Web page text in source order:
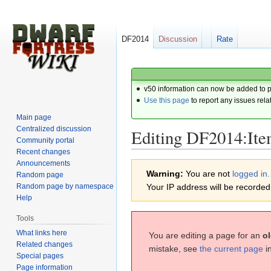
v50 information can now be added to
Use this page to report any issues
Editing
navigation
search
Warning: You are not logged in.
Your IP address will be
You are editing a page for an
mistake, see the current page
DF2014 Discussion Rate
Main page
Centralized discussion
Community portal
Recent changes
Announcements
Random page
Random page by namespace
Help
Tools
What links here
Related changes
Special pages
Page information